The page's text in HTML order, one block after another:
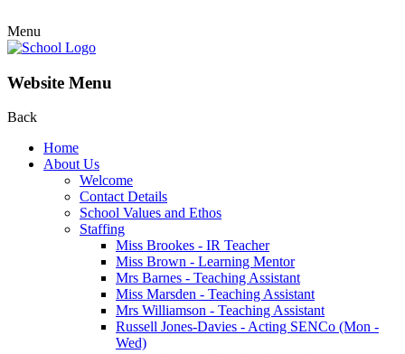
Menu
Website Menu
Back
Home
About Us
Welcome
Contact Details
School Values and Ethos
Staffing
Miss Brookes - IR Teacher
Miss Brown - Learning Mentor
Mrs Barnes - Teaching Assistant
Miss Marsden - Teaching Assistant
Mrs Williamson - Teaching Assistant
Russell Jones-Davies - Acting SENCo (Mon -
Wed)